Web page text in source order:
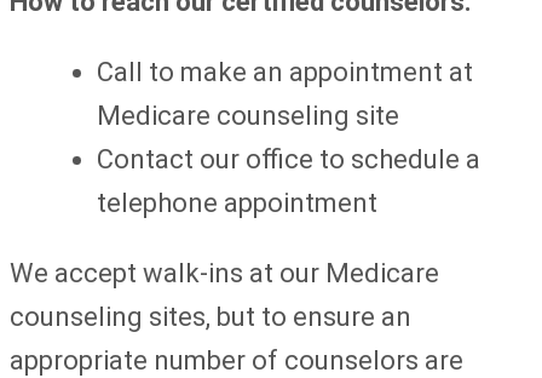
Call to make an appointment at
Medicare counseling site
Contact our office to schedule a
telephone appointment
We accept walk-ins at our Medicare
counseling sites, but to ensure an
appropriate number of counselors are